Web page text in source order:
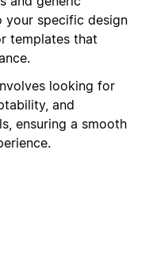
specific design
templates that
looking for
and
ensuring a smooth